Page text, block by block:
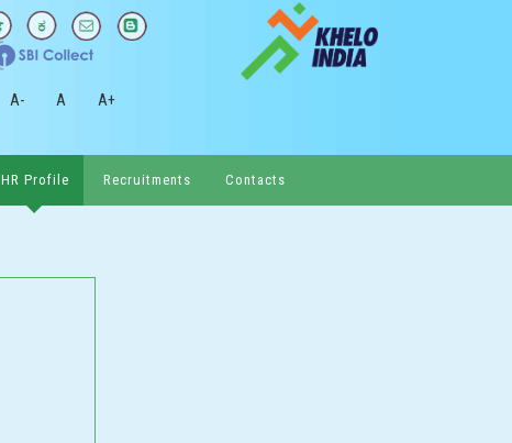
A- A A+
HR Profile Recruitments Contacts